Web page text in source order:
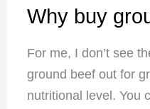
Why buy
For me, I don’t see
ground beef out for
nutritional level. You